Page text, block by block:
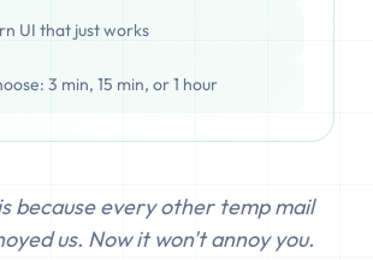
UI that just works
3 min, 15 min, or 1 hour
because every other temp mail
us. Now it won't annoy you.